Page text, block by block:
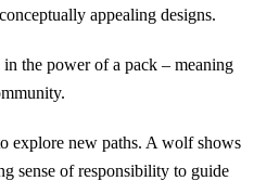
appealing designs.
the power of a pack – meaning
explore new paths. A wolf shows
sense of responsibility to guide